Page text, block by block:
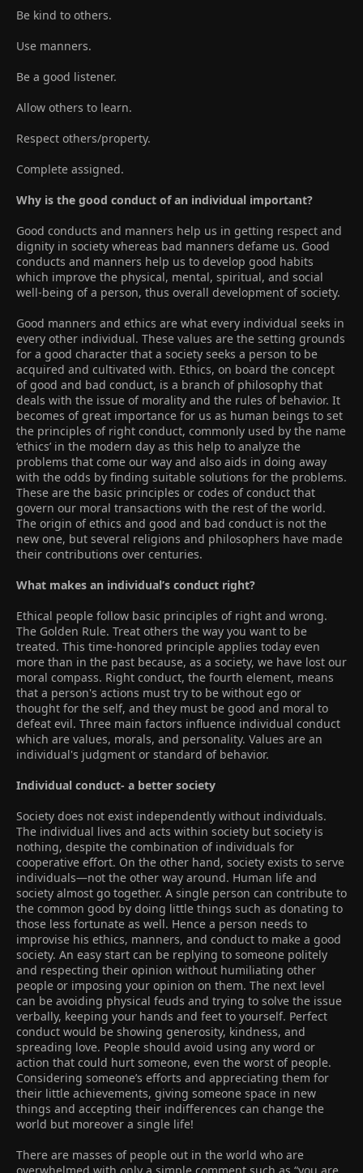
Be kind to others.
Use manners.
Be a good listener.
Allow others to learn.
Respect others/property.
Complete assigned.
Why is the good conduct of an individual important?
Good conducts and manners help us in getting respect and
dignity in society whereas bad manners defame us. Good
conducts and manners help us to develop good habits
which improve the physical, mental, spiritual, and social
well-being of a person, thus overall development of society.
Good manners and ethics are what every individual seeks in
every other individual. These values are the setting grounds
for a good character that a society seeks a person to be
acquired and cultivated with. Ethics, on board the concept
of good and bad conduct, is a branch of philosophy that
deals with the issue of morality and the rules of behavior. It
becomes of great importance for us as human beings to set
the principles of right conduct, commonly used by the name
‘ethics’ in the modern day as this help to analyze the
problems that come our way and also aids in doing away
with the odds by finding suitable solutions for the problems.
These are the basic principles or codes of conduct that
govern our moral transactions with the rest of the world.
The origin of ethics and good and bad conduct is not the
new one, but several religions and philosophers have made
their contributions over centuries.
What makes an individual’s conduct right?
Ethical people follow basic principles of right and wrong.
The Golden Rule. Treat others the way you want to be
treated. This time-honored principle applies today even
more than in the past because, as a society, we have lost our
moral compass. Right conduct, the fourth element, means
that a person's actions must try to be without ego or
thought for the self, and they must be good and moral to
defeat evil. Three main factors influence individual conduct
which are values, morals, and personality. Values are an
individual's judgment or standard of behavior.
Individual conduct- a better society
Society does not exist independently without individuals.
The individual lives and acts within society but society is
nothing, despite the combination of individuals for
cooperative effort. On the other hand, society exists to serve
individuals―not the other way around. Human life and
society almost go together. A single person can contribute to
the common good by doing little things such as donating to
those less fortunate as well. Hence a person needs to
improvise his ethics, manners, and conduct to make a good
society. An easy start can be replying to someone politely
and respecting their opinion without humiliating other
people or imposing your opinion on them. The next level
can be avoiding physical feuds and trying to solve the issue
verbally, keeping your hands and feet to yourself. Perfect
conduct would be showing generosity, kindness, and
spreading love. People should avoid using any word or
action that could hurt someone, even the worst of people.
Considering someone’s efforts and appreciating them for
their little achievements, giving someone space in new
things and accepting their indifferences can change the
world but moreover a single life!
There are masses of people out in the world who are